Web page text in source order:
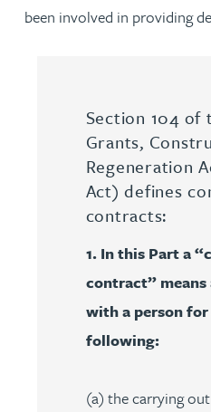
been involved in providing
Section 104 of
Grants,
Regeneration
Act) defines
contracts:
1. In this Part a
contract” means
with a person
following:
(a) the carrying